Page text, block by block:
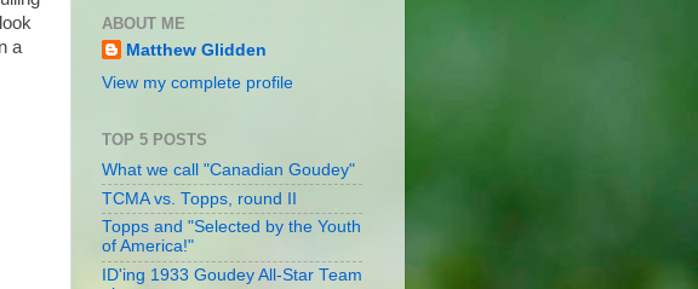
a
ABOUT ME
Matthew Glidden
View my complete profile
TOP 5 POSTS
What we call "Canadian Goudey"
TCMA vs. Topps, round II
Topps and "Selected by the Youth
of America!"
ID'ing 1933 Goudey All-Star Team